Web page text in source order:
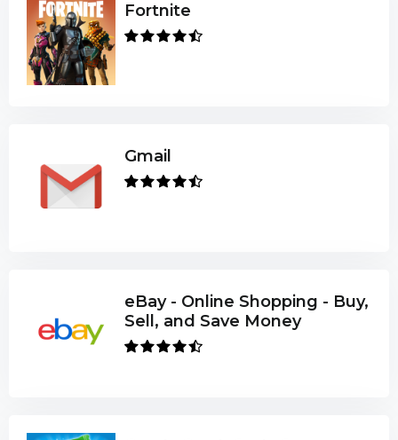
Fortnite
Gmail
eBay - Online Shopping - Buy,
Sell, and Save Money